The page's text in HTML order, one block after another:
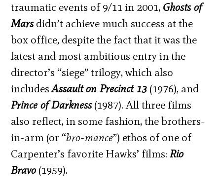
traumatic events of 9/11 in 2001, Ghosts of
Marsdidn’t achieve much success at the
box office, despite the fact that it was the
latest and most ambitious entry in the
director’s “siege” trilogy, which also
includesAssault on Precinct 13 (1976), and
Prince of Darkness(1987). All three films
also reflect, in some fashion, the brothers-
in-arm (or “bro-mance”) ethos of one of
Carpenter’s favorite Hawks’ films:Rio
Bravo (1959).